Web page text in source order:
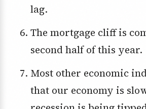
lag.
The mortgage cliff is coming in the
second half of this year.
Most other economic indicators suggest
that our economy is